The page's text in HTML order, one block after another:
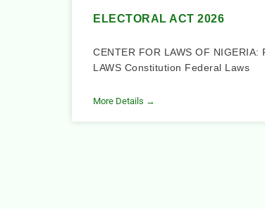
ELECTORAL ACT 2026
CENTER FOR LAWS OF NIGERIA:
LAWS Constitution Federal Laws
More Details →